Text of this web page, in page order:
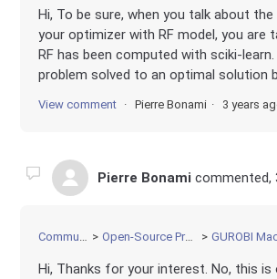
Hi, To be sure, when you talk about
your optimizer with RF model, you are
RF has been computed with sciki-
problem solved to an optimal solution
View comment Pierre Bonami 3 years
Pierre Bonami commented,
Community Open-Source Projects GUROBI
Hi, Thanks for your interest. No, this is